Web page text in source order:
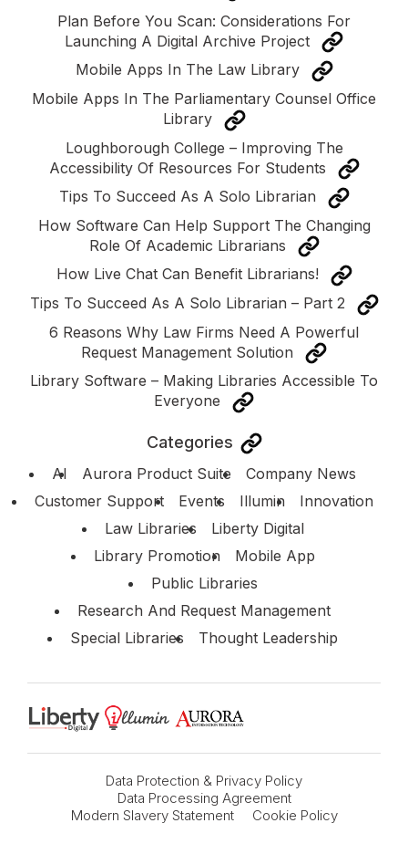
Plan Before You Scan: Considerations For
Launching A Digital Archive Project
Mobile Apps In The Law Library
Mobile Apps In The Parliamentary Counsel Office
Library
Loughborough College – Improving The
Accessibility Of Resources For Students
Tips To Succeed As A Solo Librarian
How Software Can Help Support The Changing
Role Of Academic Librarians
How Live Chat Can Benefit Librarians!
Tips To Succeed As A Solo Librarian – Part 2
6 Reasons Why Law Firms Need A Powerful
Request Management Solution
Library Software – Making Libraries Accessible To
Everyone
Categories
AI Aurora Product Suite
Company News
Customer Support
Events Illumin
Innovation
Law Libraries
Liberty Digital
Library Promotion
Mobile App
Public Libraries
Research And Request Management
Special Libraries
Thought Leadership
Data Protection & Privacy Policy
Data Processing Agreement
Modern Slavery Statement
Cookie Policy